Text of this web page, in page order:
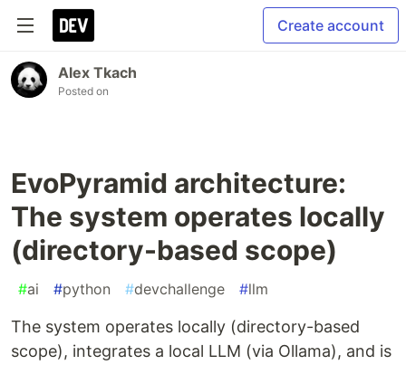
Create account
Alex Tkach
Posted on
EvoPyramid architecture:
The system operates locally
(directory-based scope)
#ai #python #devchallenge #llm
The system operates locally (directory-based
scope), integrates a local LLM (via Ollama), and is